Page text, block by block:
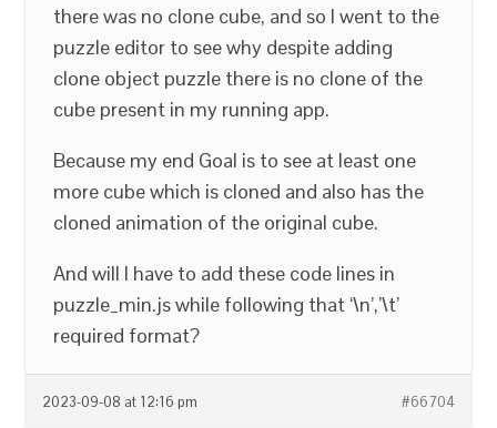
there was no clone cube, and so I went to the
puzzle editor to see why despite adding
clone object puzzle there is no clone of the
cube present in my running app.
Because my end Goal is to see at least one
more cube which is cloned and also has the
cloned animation of the original cube.
And will I have to add these code lines in
puzzle_min.js while following that ‘\n’,’\t’
required format?
2023-09-08 at 12:16 pm #66704